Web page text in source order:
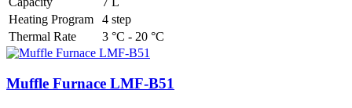
Heating Program
4 step
Thermal Rate
3 °C - 20 °C
Muffle Furnace LMF-B51